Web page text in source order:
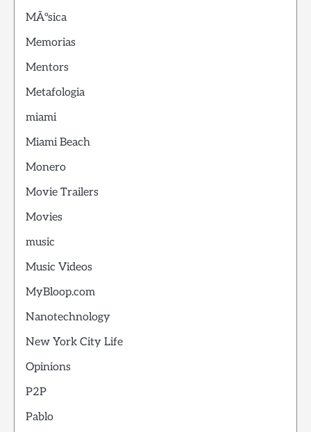
MÃºsica
Memorias
Mentors
Metafologia
miami
Miami Beach
Monero
Movie Trailers
Movies
music
Music Videos
MyBloop.com
Nanotechnology
New York City Life
Opinions
P2P
Pablo